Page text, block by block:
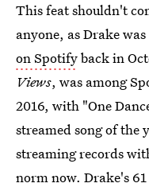
This feat shouldn't
anyone, as Drake
on Spotifyback in
Views, was among
2016, with "One
streamed song of the
streaming records
norm now. Drake's